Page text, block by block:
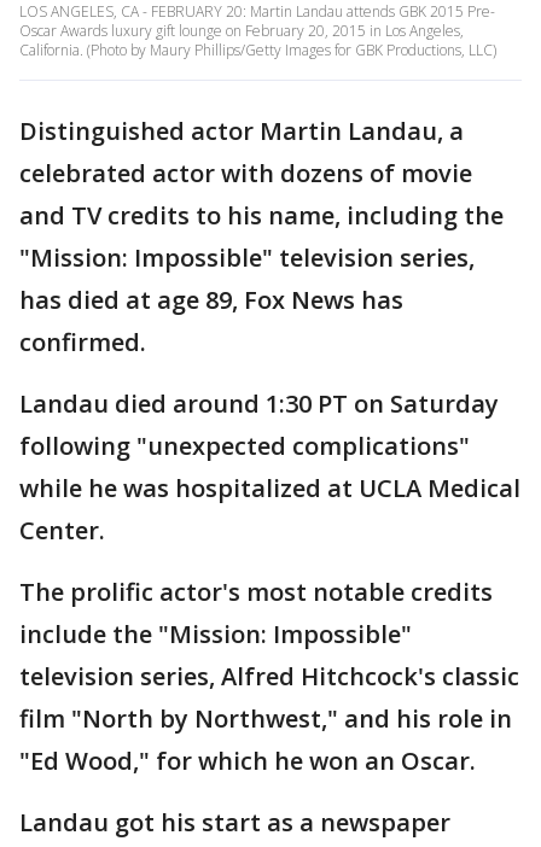
LOS ANGELES, CA - FEBRUARY 20: Martin Landau attends GBK 2015 Pre-
Oscar Awards luxury gift lounge on February 20, 2015 in Los Angeles,
California. (Photo by Maury Phillips/Getty Images for GBK Productions, LLC)
Distinguished actor Martin Landau, a
celebrated actor with dozens of movie
and TV credits to his name, including the
"Mission: Impossible" television series,
has died at age 89, Fox News has
confirmed.
Landau died around 1:30 PT on Saturday
following "unexpected complications"
while he was hospitalized at UCLA Medical
Center.
The prolific actor's most notable credits
include the "Mission: Impossible"
television series, Alfred Hitchcock's classic
film "North by Northwest," and his role in
"Ed Wood," for which he won an Oscar.
Landau got his start as a newspaper